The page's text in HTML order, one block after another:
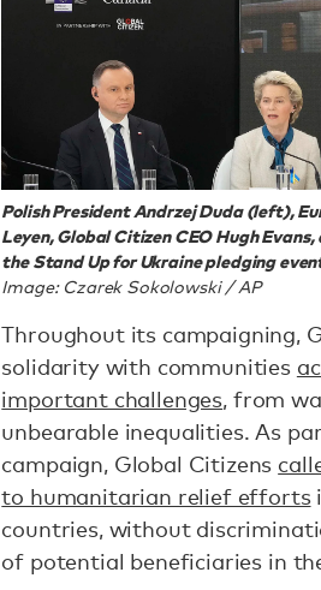
Polish President Andrzej Duda (left),
Leyen, Global Citizen CEO Hugh
the Stand Up for Ukraine pledging
Image: Czarek Sokolowski / AP
Throughout its campaigning,
solidarity with communities
important challenges, from
unbearable inequalities. As
campaign, Global Citizens
to humanitarian relief efforts
countries, without
of potential beneficiaries in